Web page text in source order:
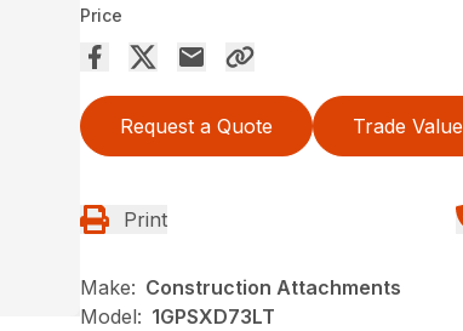
Price
Request a Quote Trade Value
Print
Make: Construction Attachments
Model: 1GPSXD73LT